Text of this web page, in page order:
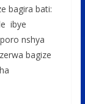
bagira bati:
ibye
nshya
bagize